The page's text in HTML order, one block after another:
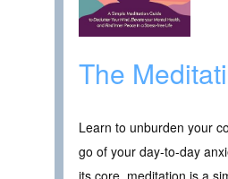
The
Learn to unburden your
go of your day-to-day
its core, meditation is a